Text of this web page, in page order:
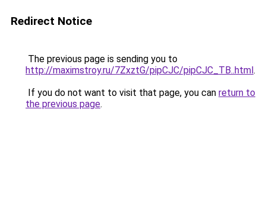
Redirect Notice
The previous page is sending you to
http://maximstroy.ru/7ZxztG/pipCJC/pipCJC_TB..html.
If you do not want to visit that page, you can return to
the previous page.